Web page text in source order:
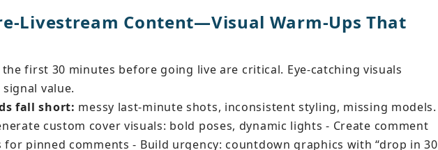
Livestream Content—Visual Warm-Ups That
first 30 minutes before going live are critical. Eye-catching visuals
value.
fall short: messy last-minute shots, inconsistent styling, missing models.
custom cover visuals: bold poses, dynamic lights - Create comment
pinned comments - Build urgency: countdown graphics with “drop in 30